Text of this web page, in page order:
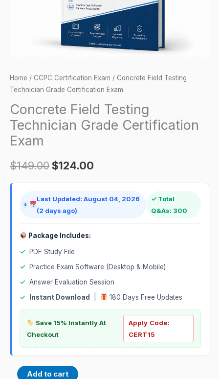
Home / CCPC Certification Exam / Concrete Field Testing
Technician Grade Certification Exam
Concrete Field Testing
Technician Grade Certification
Exam
$149.00$124.00
Last Updated: August 04, 2026
(2 days ago)
✓ Total
Q&As: 300
Package Includes:
✓
PDF Study File
✓
Practice Exam Software (Desktop & Mobile)
✓ Answer Evaluation Session
✓
Instant Download 180 Days Free Updates
Save 15% Instantly At
Checkout
Apply Code:
CERT15
Add to cart